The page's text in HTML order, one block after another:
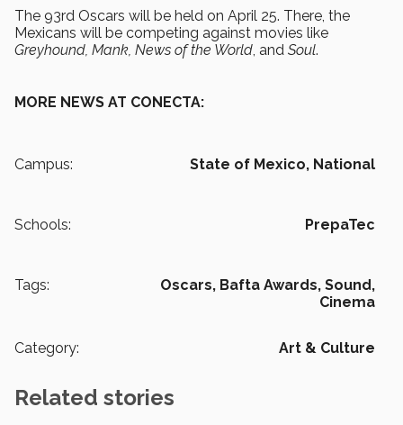
The 93rd Oscars will be held on April 25. There, the
Mexicans will be competing against movies like
Greyhound, Mank, News of the World, and Soul.
MORE NEWS AT CONECTA:
Campus: State of Mexico, National
Schools: PrepaTec
Tags: Oscars, Bafta Awards, Sound,
Cinema
Category: Art & Culture
Related stories